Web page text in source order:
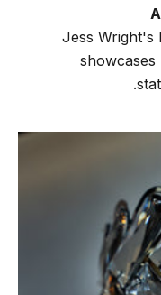
Jess Wright's
showcases